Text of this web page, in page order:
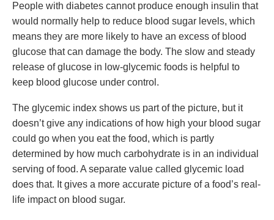
People with diabetes cannot produce enough insulin that
would normally help to reduce blood sugar levels, which
means they are more likely to have an excess of blood
glucose that can damage the body. The slow and steady
release of glucose in low-glycemic foods is helpful to
keep blood glucose under control.
The glycemic index shows us part of the picture, but it
doesn’t give any indications of how high your blood sugar
could go when you eat the food, which is partly
determined by how much carbohydrate is in an individual
serving of food. A separate value called glycemic load
does that. It gives a more accurate picture of a food’s real-
life impact on blood sugar.